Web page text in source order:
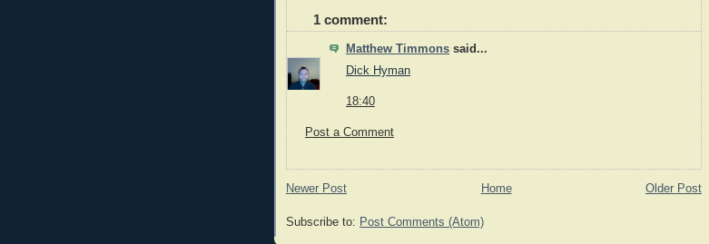
1 comment:
Matthew Timmons said...
Dick Hyman
18:40
Post a Comment
Newer Post Older Post
Home
Subscribe to: Post Comments (Atom)